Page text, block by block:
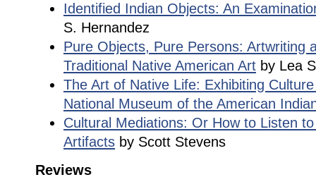
Identified Indian Objects: An
S. Hernandez
Pure Objects, Pure Persons: Artwriting
Traditional Native American Art by Lea
The Art of Native Life: Exhibiting
National Museum of the American
Cultural Mediations: Or How to Listen
Artifacts by Scott Stevens
Reviews